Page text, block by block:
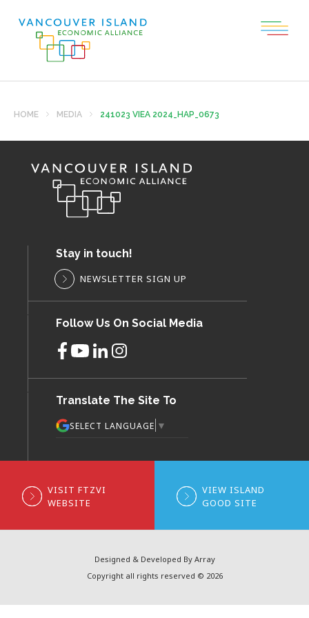
HOME MEDIA 241023 VIEA 2024_HAP_0673
Stay in touch!
NEWSLETTER SIGN UP
Follow Us On Social Media
Translate The Site To
SELECT LANGUAGE ▼
VISIT FTZVI
WEBSITE
VIEW ISLAND
GOOD SITE
Designed & Developed By Array
Copyright all rights reserved © 2026